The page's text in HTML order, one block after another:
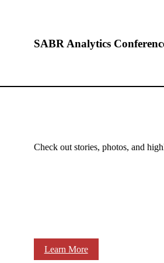
SABR Analytics
Check out stories, photos, and
Learn More